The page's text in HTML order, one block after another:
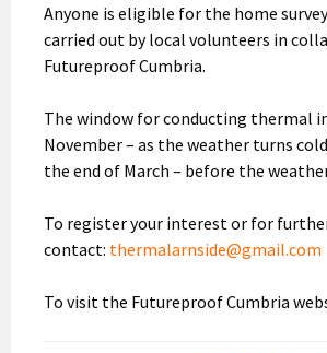
Anyone is eligible for the home
carried out by local volunteers in
Futureproof Cumbria.
The window for conducting thermal
November – as the weather turns
the end of March – before the
To register your interest or for
contact: thermalarnside@gmail.com
To visit the Futureproof Cumbria